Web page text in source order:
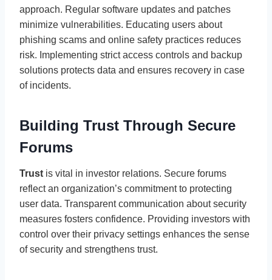
approach. Regular software updates and patches
minimize vulnerabilities. Educating users about
phishing scams and online safety practices reduces
risk. Implementing strict access controls and backup
solutions protects data and ensures recovery in case
of incidents.
Building Trust Through Secure
Forums
Trust is vital in investor relations. Secure forums
reflect an organization’s commitment to protecting
user data. Transparent communication about security
measures fosters confidence. Providing investors with
control over their privacy settings enhances the sense
of security and strengthens trust.